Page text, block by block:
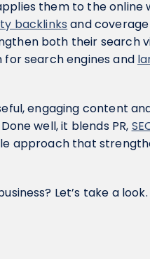
them to the online
backlinks and
both their search
search engines and
engaging content
well, it blends PR,
approach that
Let’s take a look.